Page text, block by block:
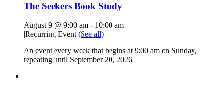
The Seekers Book Study
August 9 @ 9:00 am - 10:00 am
|Recurring Event (See all)
An event every week that begins at 9:00 am on Sunday,
repeating until September 20, 2026